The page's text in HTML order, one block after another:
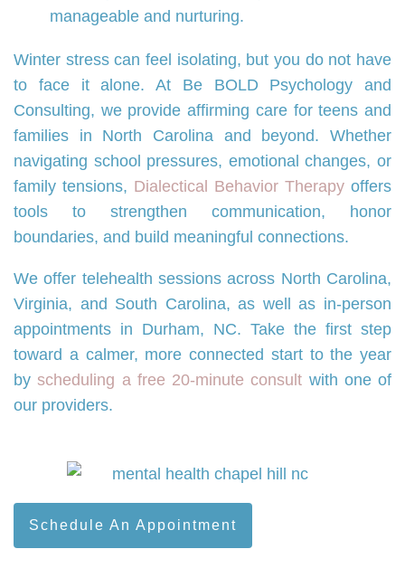
manageable and nurturing.
Winter stress can feel isolating, but you do not have
to face it alone. At Be BOLD Psychology and
Consulting, we provide affirming care for teens and
families in North Carolina and beyond. Whether
navigating school pressures, emotional changes, or
family tensions, Dialectical Behavior Therapy offers
tools to strengthen communication, honor
boundaries, and build meaningful connections.
We offer telehealth sessions across North Carolina,
Virginia, and South Carolina, as well as in-person
appointments in Durham, NC. Take the first step
toward a calmer, more connected start to the year
by scheduling a free 20-minute consult with one of
our providers.
Schedule An Appointment